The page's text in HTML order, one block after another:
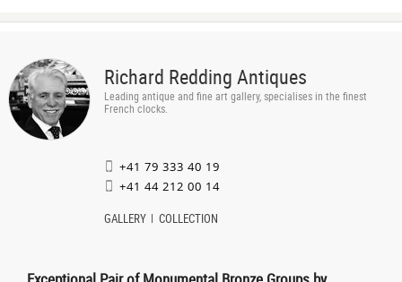
Richard Redding Antiques
Leading antique and fine art gallery, specialises in the finest
French clocks.
+41 79 333 40 19
+41 44 212 00 14
GALLERY COLLECTION